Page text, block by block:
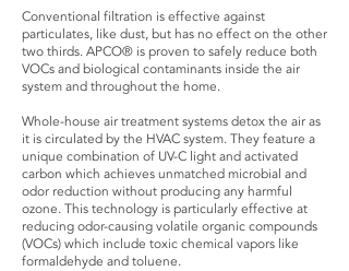
Conventional filtration is effective against
particulates, like dust, but has no effect on the other
two thirds. APCO® is proven to safely reduce both
VOCs and biological contaminants inside the air
system and throughout the home.
Whole-house air treatment systems detox the air as
it is circulated by the HVAC system. They feature a
unique combination of UV-C light and activated
carbon which achieves unmatched microbial and
odor reduction without producing any harmful
ozone. This technology is particularly effective at
reducing odor-causing volatile organic compounds
(VOCs) which include toxic chemical vapors like
formaldehyde and toluene.